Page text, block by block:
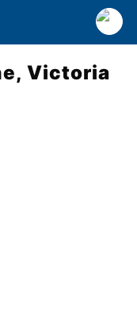
Victoria